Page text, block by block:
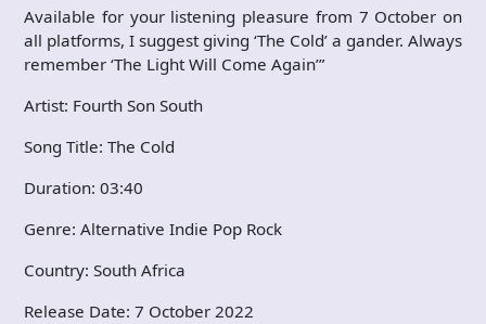
Available for your listening pleasure from 7 October on
all platforms, I suggest giving ‘The Cold’ a gander. Always
remember ‘The Light Will Come Again’”
Artist: Fourth Son South
Song Title: The Cold
Duration: 03:40
Genre: Alternative Indie Pop Rock
Country: South Africa
Release Date: 7 October 2022